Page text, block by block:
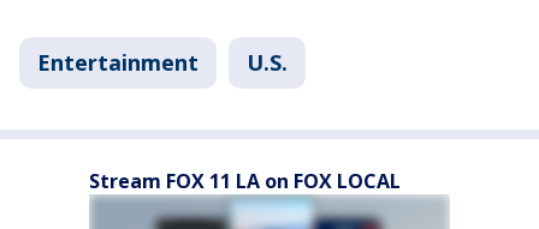
Entertainment U.S.
Stream FOX 11 LA on FOX LOCAL